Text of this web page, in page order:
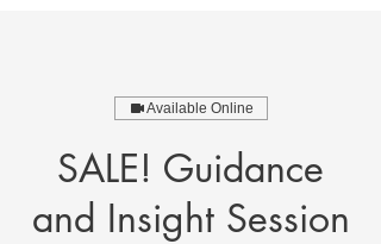
Available Online
SALE! Guidance
and Insight Session